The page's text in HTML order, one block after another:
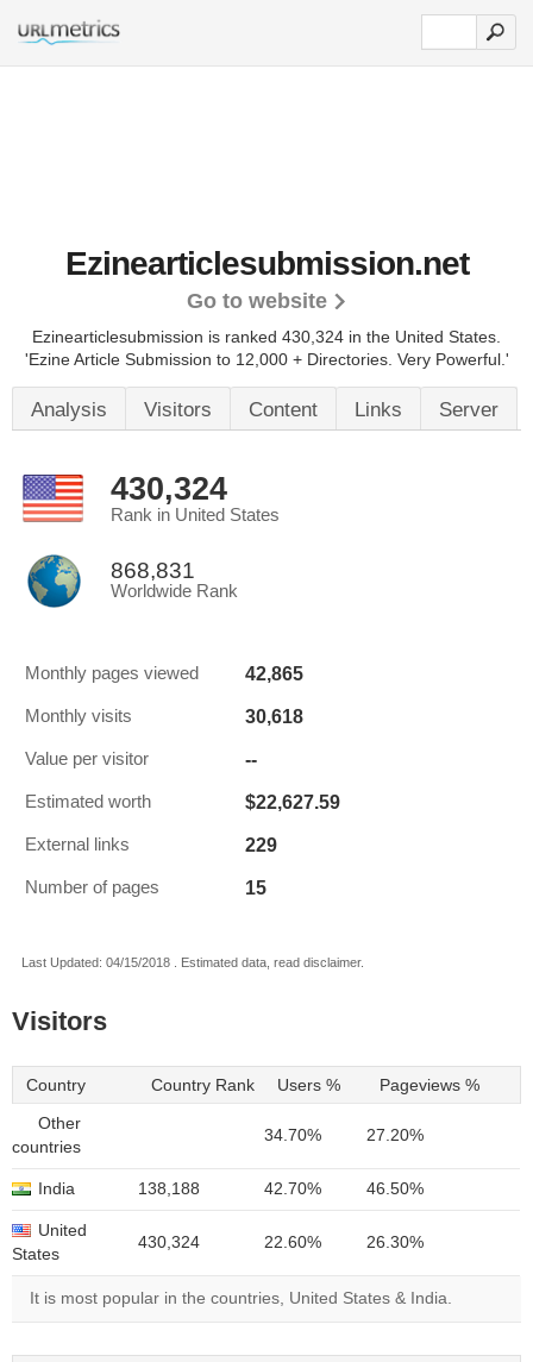
Ezinearticlesubmission.net
Go to website
Ezinearticlesubmission is ranked 430,324 in the United States.
'Ezine Article Submission to 12,000 + Directories. Very Powerful.'
Analysis Visitors Content Links Server
430,324
Rank in United States
868,831
Worldwide Rank
Monthly pages viewed 42,865
Monthly visits 30,618
Value per visitor --
Estimated worth $22,627.59
External links 229
Number of pages 15
Last Updated: 04/15/2018 . Estimated data, read disclaimer.
Visitors
Country Country Rank Users % Pageviews %
Other
countries
34.70% 27.20%
India 138,188 42.70% 46.50%
United
States
430,324 22.60% 26.30%
It is most popular in the countries, United States & India.